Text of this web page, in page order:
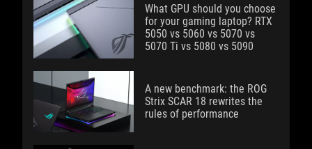
What GPU should you choose
for your gaming laptop? RTX
5050 vs 5060 vs 5070 vs
5070 Ti vs 5080 vs 5090
A new benchmark: the ROG
Strix SCAR 18 rewrites the
rules of performance